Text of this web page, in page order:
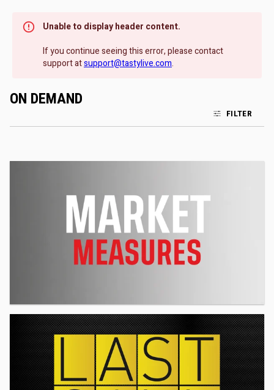
Unable to display header content.
If you continue seeing this error, please contact
support atsupport@tastylive.com.
ON DEMAND
FILTER